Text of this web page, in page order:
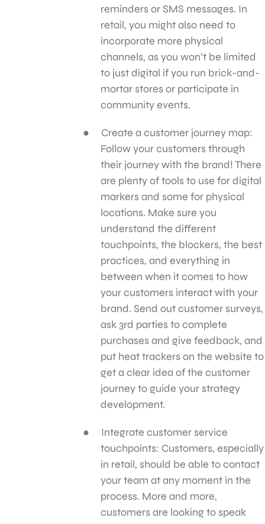
reminders or SMS messages. In
retail, you might also need to
incorporate more physical
channels, as you won’t be limited
to just digital if you run brick-and-
mortar stores or participate in
community events.
Create a customer journey map:
Follow your customers through
their journey with the brand! There
are plenty of tools to use for digital
markers and some for physical
locations. Make sure you
understand the different
touchpoints, the blockers, the best
practices, and everything in
between when it comes to how
your customers interact with your
brand. Send out customer surveys,
ask 3rd parties to complete
purchases and give feedback, and
put heat trackers on the website to
get a clear idea of the customer
journey to guide your strategy
development.
Integrate customer service
touchpoints: Customers, especially
in retail, should be able to contact
your team at any moment in the
process. More and more,
customers are looking to speak